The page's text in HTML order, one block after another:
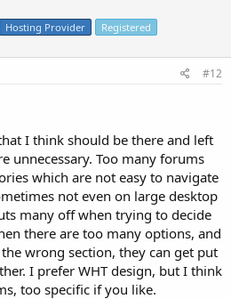
Hosting Provider Registered
#12
I think should be there and left
unnecessary. Too many forums
which are not easy to navigate
not even on large desktop
many off when trying to decide
there are too many options, and
wrong section, they can get put
I prefer WHT design, but I think
too specific if you like.